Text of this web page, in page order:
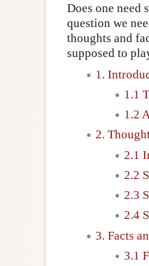
Does one need
question we
thoughts and
supposed to
1.
1.1
1.2
2.
2.1
2.2
2.3
2.4
3. Facts
3.1